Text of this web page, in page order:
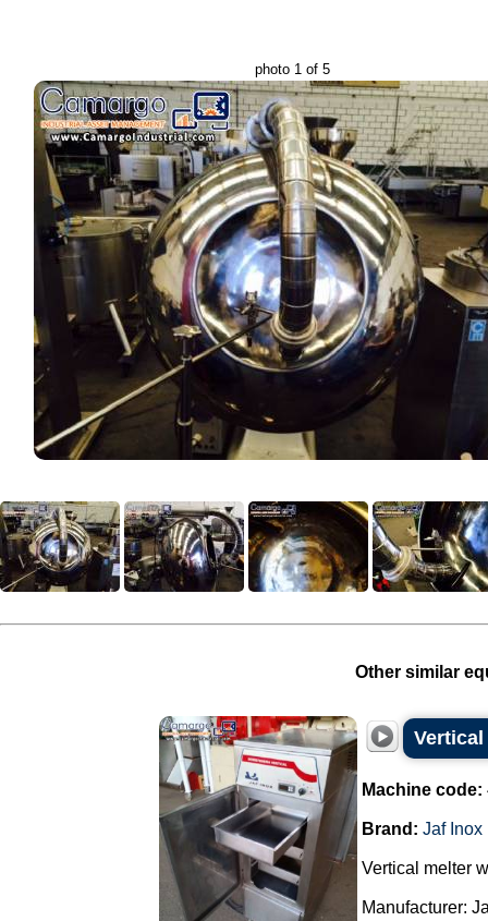
photo 1 of 5
Other similar
Machine code:
Brand: Jaf Inox
Vertical melter
Manufacturer: